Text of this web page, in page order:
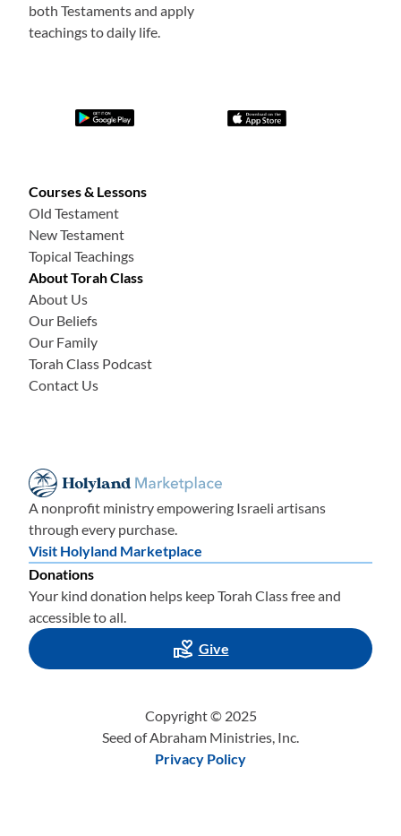
both Testaments and apply
teachings to daily life.
Courses & Lessons
Old Testament
New Testament
Topical Teachings
About Torah Class
About Us
Our Beliefs
Our Family
Torah Class Podcast
Contact Us
A nonprofit ministry empowering Israeli artisans
through every purchase.
Visit Holyland Marketplace
Donations
Your kind donation helps keep Torah Class free and
accessible to all.
Give
Copyright © 2025
Seed of Abraham Ministries, Inc.
Privacy Policy